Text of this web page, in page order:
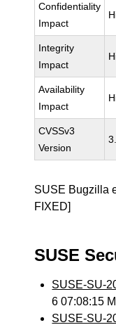
Confidentiality
Impact
Integrity
Impact
Availability
Impact
CVSSv3
Version
SUSE Bugzilla
FIXED]
SUSE
SUSE-SU-
6 07:08:15
SUSE-SU-